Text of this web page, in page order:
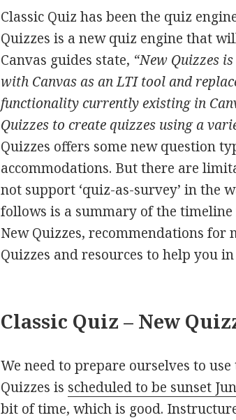
Classic Quiz has been the quiz
Quizzes is a new quiz engine that
Canvas guides state, “New Quizzes
with Canvas as an LTI tool and
functionality currently existing in
Quizzes to create quizzes using a
Quizzes offers some new question
accommodations. But there are
not support ‘quiz-as-survey’ in the
follows is a summary of the
New Quizzes, recommendations
Quizzes and resources to help you
Classic Quiz – New
We need to prepare ourselves to
Quizzes is scheduled to be sunset
bit of time, which is good.